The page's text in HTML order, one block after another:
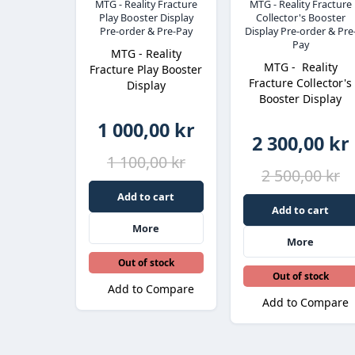
MTG - Reality Fracture
Play Booster Display
Pre-order & Pre-Pay
MTG - Reality
Fracture Play Booster
Display
1 000,00 kr
1 100,00 kr
Add to cart
More
Out of stock
Add to Compare
MTG - Reality Fracture
Collector's Booster
Display Pre-order &
Pay
MTG - Reality
Fracture Collector's
Booster Display
2 300,00 kr
2 500,00 kr
Add to cart
More
Out of stock
Add to Compare